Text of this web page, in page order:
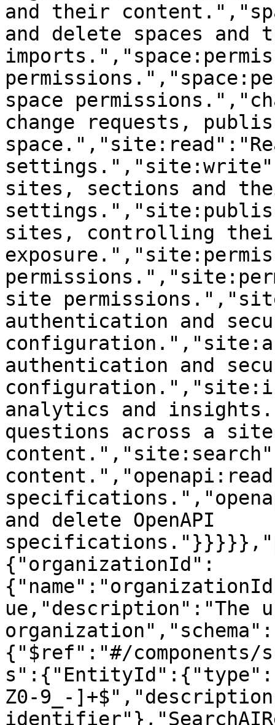
and their
and delete spaces
space
change requests,
sites, sections and
sites, controlling
site
authentication and
authentication and
analytics and
questions across a
and delete OpenAPI
{"organizationId":
ue,"description":"The
organization","schema":
{"$ref":"#/components/
Z0-9_-